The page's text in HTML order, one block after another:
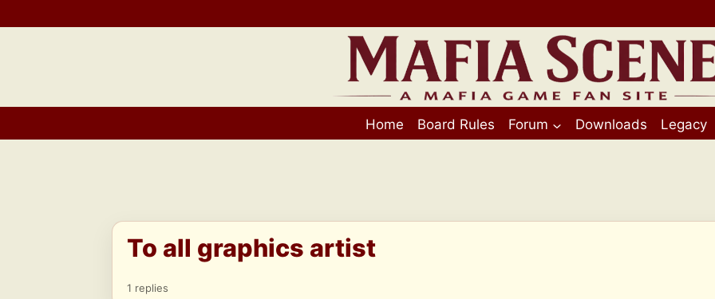
to
Home Board Rules Forum Downloads Legacy
To all graphics artist
1 replies